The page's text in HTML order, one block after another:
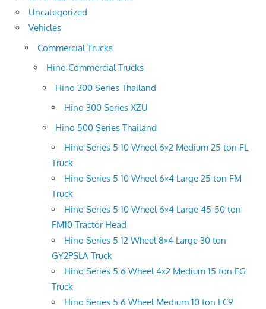
Uncategorized
Vehicles
Commercial Trucks
Hino Commercial Trucks
Hino 300 Series Thailand
Hino 300 Series XZU
Hino 500 Series Thailand
Hino Series 5 10 Wheel 6×2 Medium 25 ton FL
Truck
Hino Series 5 10 Wheel 6×4 Large 25 ton FM
Truck
Hino Series 5 10 Wheel 6×4 Large 45-50 ton
FM10 Tractor Head
Hino Series 5 12 Wheel 8×4 Large 30 ton
GY2PSLA Truck
Hino Series 5 6 Wheel 4×2 Medium 15 ton FG
Truck
Hino Series 5 6 Wheel Medium 10 ton FC9